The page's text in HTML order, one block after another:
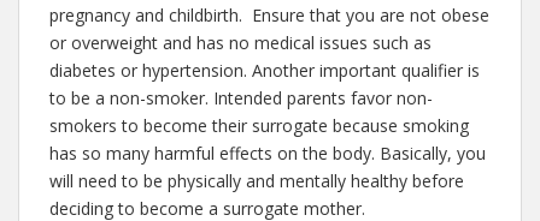
pregnancy and childbirth. Ensure that you are not obese
or overweight and has no medical issues such as
diabetes or hypertension. Another important qualifier is
to be a non-smoker. Intended parents favor non-
smokers to become their surrogate because smoking
has so many harmful effects on the body. Basically, you
will need to be physically and mentally healthy before
deciding to become a surrogate mother.